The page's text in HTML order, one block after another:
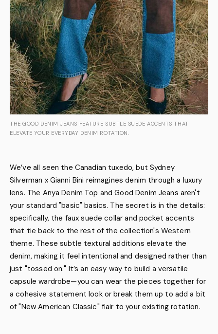
THE GOOD DENIM JEANS FEATURE SUBTLE SUEDE ACCENTS THAT
ELEVATE YOUR EVERYDAY DENIM ROTATION.
We’ve all seen the Canadian tuxedo, but Sydney
Silverman x Gianni Bini reimagines denim through a luxury
lens. The Anya Denim Top and Good Denim Jeans aren't
your standard "basic" basics. The secret is in the details:
specifically, the faux suede collar and pocket accents
that tie back to the rest of the collection's Western
theme. These subtle textural additions elevate the
denim, making it feel intentional and designed rather than
just "tossed on." It’s an easy way to build a versatile
capsule wardrobe—you can wear the pieces together for
a cohesive statement look or break them up to add a bit
of "New American Classic" flair to your existing rotation.